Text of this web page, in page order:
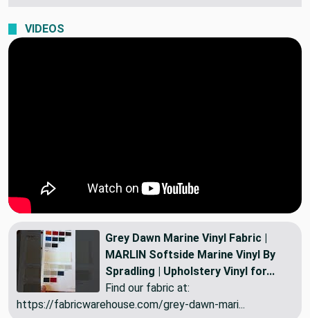
VIDEOS
Grey Dawn Marine Vinyl Fabric |
MARLIN Softside Marine Vinyl By
Spradling | Upholstery Vinyl for...
Find our fabric at:
https://fabricwarehouse.com/grey-dawn-mari...